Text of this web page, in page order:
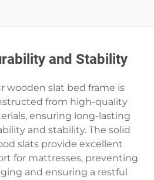
and Stability
wooden slat bed frame is
from high-quality
ensuring long-lasting
and stability. The solid
slats provide excellent
for mattresses, preventing
and ensuring a restful